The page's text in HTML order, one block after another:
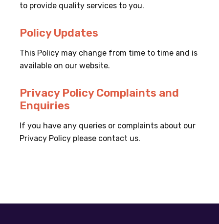
to provide quality services to you.
Policy Updates
This Policy may change from time to time and is
available on our website.
Privacy Policy Complaints and
Enquiries
If you have any queries or complaints about our
Privacy Policy please contact us.